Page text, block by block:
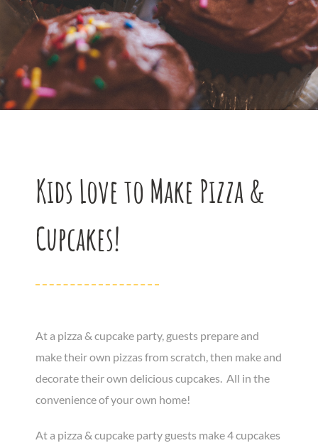
Kids Love to Make Pizza &
Cupcakes!
At a pizza & cupcake party, guests prepare and
make their own pizzas from scratch, then make and
decorate their own delicious cupcakes. All in the
convenience of your own home!
At a pizza & cupcake party guests make 4 cupcakes